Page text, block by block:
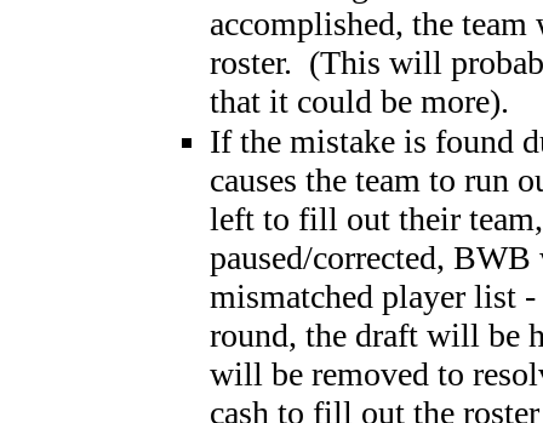
accomplished, the
roster. (This will
that it could be more).
If the mistake is found
causes the team to run
left to fill out their
paused/corrected,
mismatched player list
round, the draft will be
will be removed to
cash to fill out the